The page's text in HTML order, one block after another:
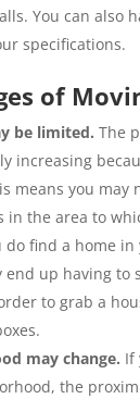
You can also
specifications.
of
be limited. The
increasing
means you may
in the area to
do find a home
end up having to
to grab a
may change. If
the